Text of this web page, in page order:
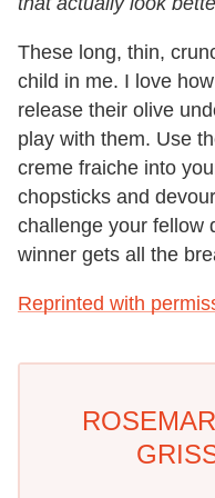
These long, thin,
child in me. I love
release their olive
play with them. Use
creme fraiche into
chopsticks and
challenge your fellow
winner gets all the
Reprinted with